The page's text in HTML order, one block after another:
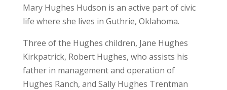
Mary Hughes Hudson is an active part of civic
life where she lives in Guthrie, Oklahoma.
Three of the Hughes children, Jane Hughes
Kirkpatrick, Robert Hughes, who assists his
father in management and operation of
Hughes Ranch, and Sally Hughes Trentman